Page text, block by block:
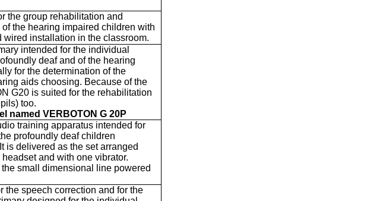
the group rehabilitation and
the hearing impaired children with
installation in the classroom.
intended for the individual
deaf and of the hearing
for the determination of the
aids choosing. Because of the
G20 is suited for the rehabilitation
too.
named VERBOTON G 20P
training apparatus intended for
profoundly deaf children
is delivered as the set arranged
and with one vibrator.
small dimensional line powered
the speech correction and for the